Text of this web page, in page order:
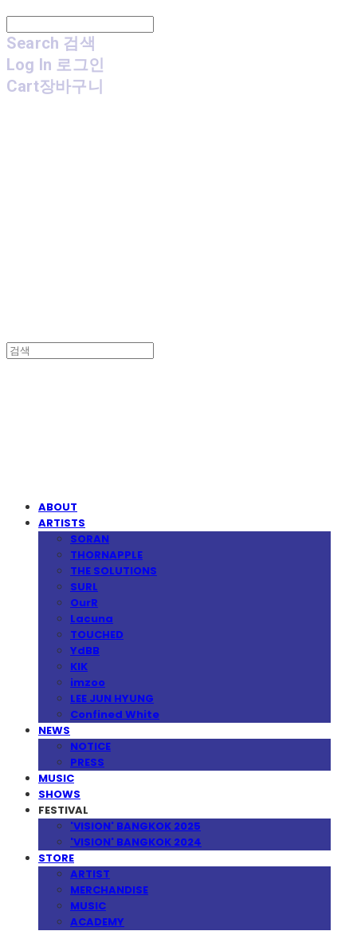
Search 검색
Log In 로그인
Cart장바구니
ABOUT
ARTISTS
SORAN
THORNAPPLE
THE SOLUTIONS
SURL
OurR
Lacuna
TOUCHED
YdBB
KIK
imzoo
LEE JUN HYUNG
Confined White
NEWS
NOTICE
PRESS
MUSIC
SHOWS
FESTIVAL
'VISION' BANGKOK 2025
'VISION' BANGKOK 2024
STORE
ARTIST
MERCHANDISE
MUSIC
ACADEMY